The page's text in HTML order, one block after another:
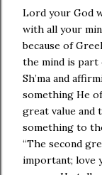
Lord your God
with all your
because of
the mind is part
Sh’ma and
something He
great value and
something to
“The second
important; love